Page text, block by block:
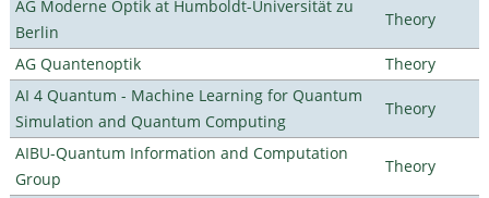
AG Moderne Optik at Humboldt-Universität zu
Berlin
Theory
AG Quantenoptik
Theory
AI 4 Quantum - Machine Learning for Quantum
Simulation and Quantum Computing
Theory
AIBU-Quantum Information and Computation
Group
Theory